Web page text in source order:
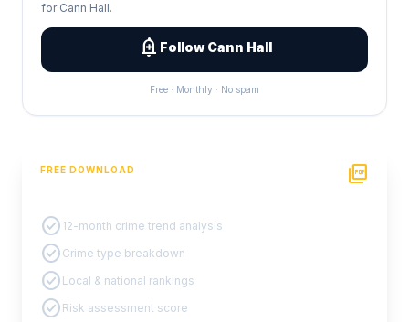
for Cann Hall.
add_alert Follow Cann Hall
Free · Monthly · No spam
FREE DOWNLOAD picture_as_pdf
check_circle 12-month crime trend analysis
check_circle Crime type breakdown
check_circle Local & national rankings
check_circle Risk assessment score